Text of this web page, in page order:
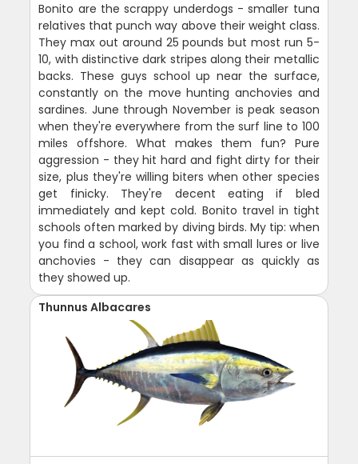
Bonito are the scrappy underdogs - smaller tuna
relatives that punch way above their weight class.
They max out around 25 pounds but most run 5-
10, with distinctive dark stripes along their metallic
backs. These guys school up near the surface,
constantly on the move hunting anchovies and
sardines. June through November is peak season
when they're everywhere from the surf line to 100
miles offshore. What makes them fun? Pure
aggression - they hit hard and fight dirty for their
size, plus they're willing biters when other species
get finicky. They're decent eating if bled
immediately and kept cold. Bonito travel in tight
schools often marked by diving birds. My tip: when
you find a school, work fast with small lures or live
anchovies - they can disappear as quickly as
they showed up.
Thunnus Albacares